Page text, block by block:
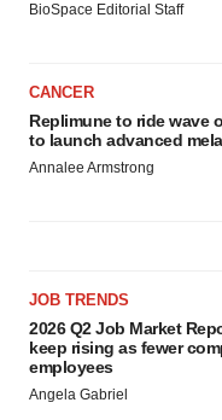
BioSpace Editorial Staff
CANCER
Replimune to ride wave
to launch advanced
Annalee Armstrong
JOB TRENDS
2026 Q2 Job Market
keep rising as fewer
employees
Angela Gabriel